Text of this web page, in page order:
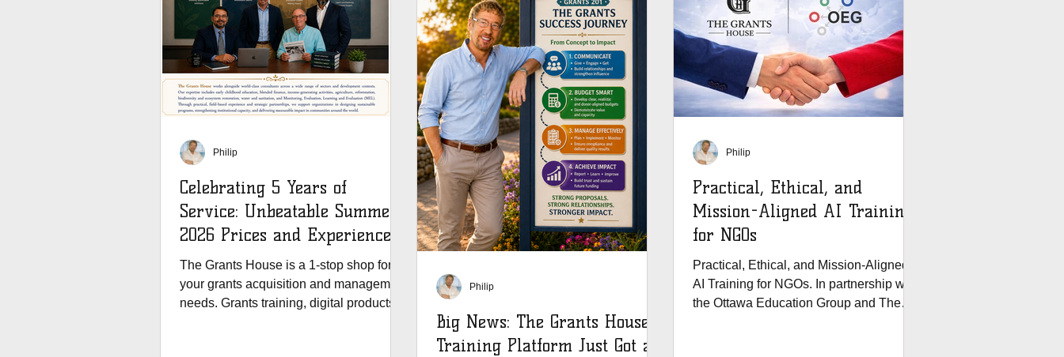
Celebrating 5 Years of
Service: Unbeatable Summer
2026 Prices and Experience
Our Redesigned Website
The Grants House is a 1-stop shop for all
your grants acquisition and management
needs. Grants training, digital products,
Philip
Big News: The Grants House
Training Platform Just Got a
Philip
Practical, Ethical, and
Mission-Aligned AI Training
for NGOs
Practical, Ethical, and Mission-Aligned
AI Training for NGOs. In partnership with
the Ottawa Education Group and The
Philip